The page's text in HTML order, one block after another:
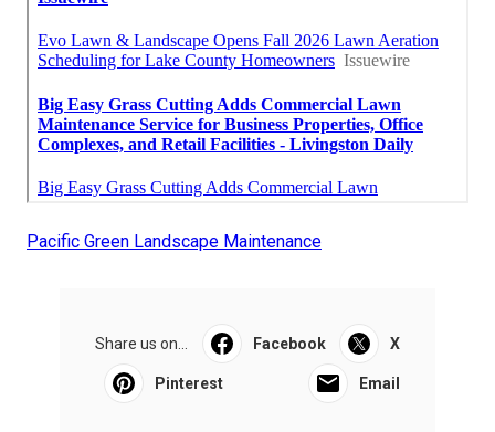
Pacific Green Landscape Maintenance
Share us on... Facebook X
Pinterest Email